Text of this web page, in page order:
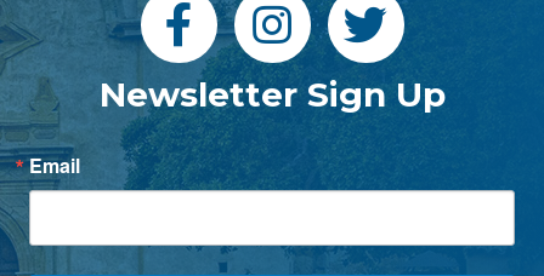
Newsletter Sign Up
Email